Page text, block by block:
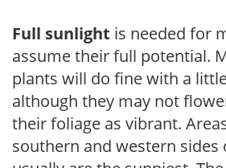
Full sunlight is needed for
assume their full potential.
plants will do fine with a
although they may not
their foliage as vibrant.
southern and western sides